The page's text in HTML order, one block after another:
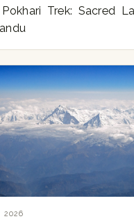
Pokhari Trek: Sacred
2026